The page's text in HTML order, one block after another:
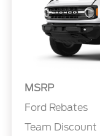
MSRP
Ford Rebates
Team Discount